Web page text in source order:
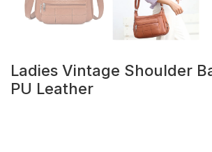
Ladies Vintage Shoulder
PU Leather